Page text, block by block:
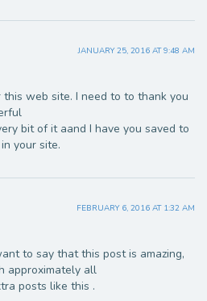
JANUARY 25, 2016 AT 9:48 AM
this web site. I need to to thank you
bit of it aand I have you saved to
your site.
FEBRUARY 6, 2016 AT 1:32 AM
to say that this post is amazing,
approximately all
posts like this .